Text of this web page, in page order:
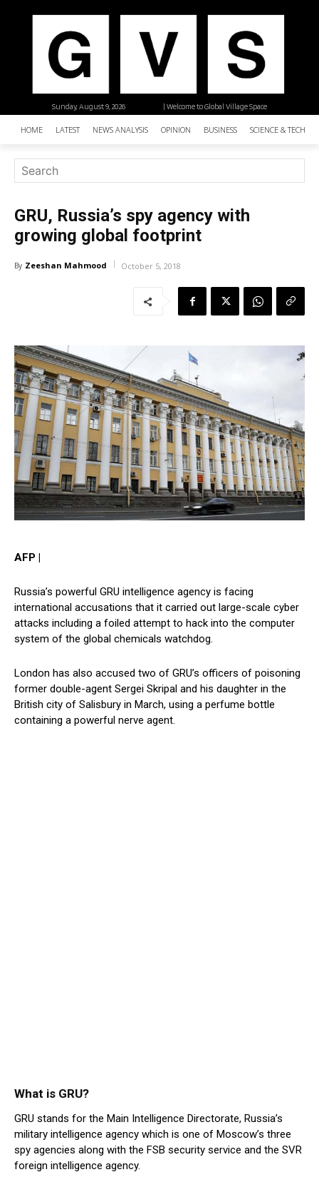
| Welcome to Global Village Space
Sunday, August 9, 2026
HOME LATEST NEWS ANALYSIS OPINION BUSINESS SCIENCE &
GRU, Russia’s spy agency with
growing global footprint
By Zeeshan Mahmood October 5, 2018
AFP |
Russia’s powerful GRU intelligence agency is facing
international accusations that it carried out large-scale cyber
attacks including a foiled attempt to hack into the computer
system of the global chemicals watchdog.
London has also accused two of GRU’s officers of poisoning
former double-agent Sergei Skripal and his daughter in the
British city of Salisbury in March, using a perfume bottle
containing a powerful nerve agent.
What is GRU?
GRU stands for the Main Intelligence Directorate, Russia’s
military intelligence agency which is one of Moscow’s three
spy agencies along with the FSB security service and the SVR
foreign intelligence agency.